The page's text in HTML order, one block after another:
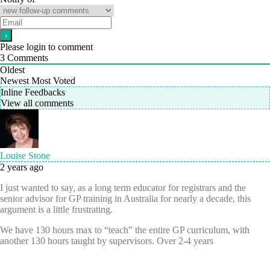
Please login to comment
3 Comments
Oldest
Newest Most Voted
Inline Feedbacks
View all comments
Louise Stone
2 years ago
I just wanted to say, as a long term educator for registrars and the
senior advisor for GP training in Australia for nearly a decade, this
argument is a little frustrating.
We have 130 hours max to “teach” the entire GP curriculum, with
another 130 hours taught by supervisors. Over 2-4 years